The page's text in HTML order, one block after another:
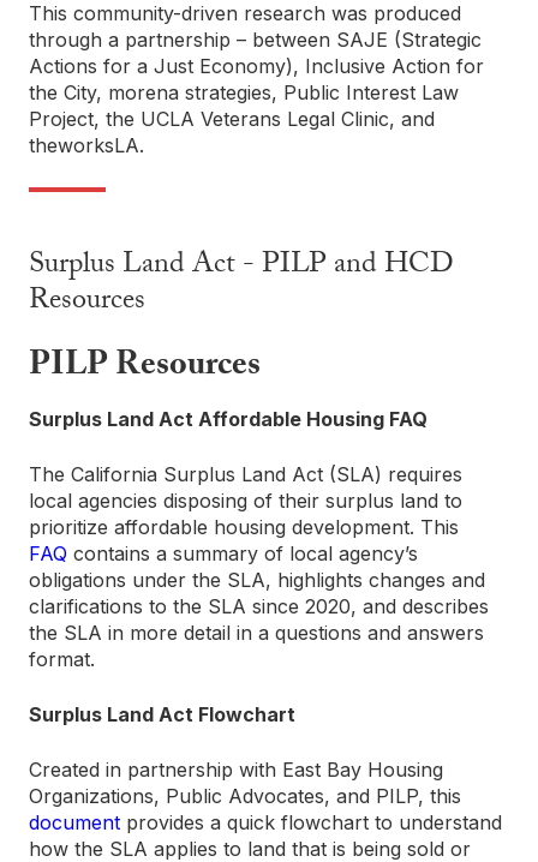
This community-driven research was produced
through a partnership – between SAJE (Strategic
Actions for a Just Economy), Inclusive Action for
the City, morena strategies, Public Interest Law
Project, the UCLA Veterans Legal Clinic, and
theworksLA.
Surplus Land Act - PILP and HCD
Resources
PILP Resources
Surplus Land Act Affordable Housing FAQ
The California Surplus Land Act (SLA) requires
local agencies disposing of their surplus land to
prioritize affordable housing development. This
FAQ contains a summary of local agency’s
obligations under the SLA, highlights changes and
clarifications to the SLA since 2020, and describes
the SLA in more detail in a questions and answers
format.
Surplus Land Act Flowchart
Created in partnership with East Bay Housing
Organizations, Public Advocates, and PILP, this
document provides a quick flowchart to understand
how the SLA applies to land that is being sold or